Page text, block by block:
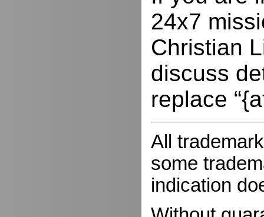
24x7
Christian
discuss
replace
All
some
indication